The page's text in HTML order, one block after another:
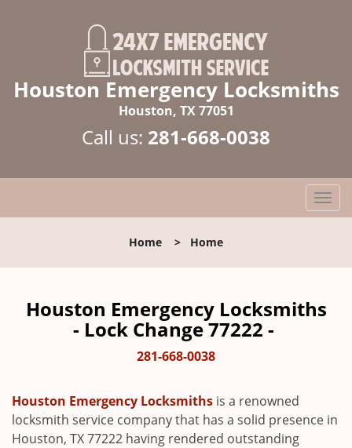
Houston Emergency Locksmiths
Houston, TX 77051
Call us: 281-668-0038
T
o
l
n
a
i
Home > Home
Houston Emergency Locksmiths
- Lock Change 77222 -
281-668-0038
Houston Emergency Locksmiths is a renowned
locksmith service company that has a solid presence in
Houston, TX 77222 having rendered outstanding